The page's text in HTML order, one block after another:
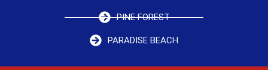
PINE FOREST
PARADISE BEACH